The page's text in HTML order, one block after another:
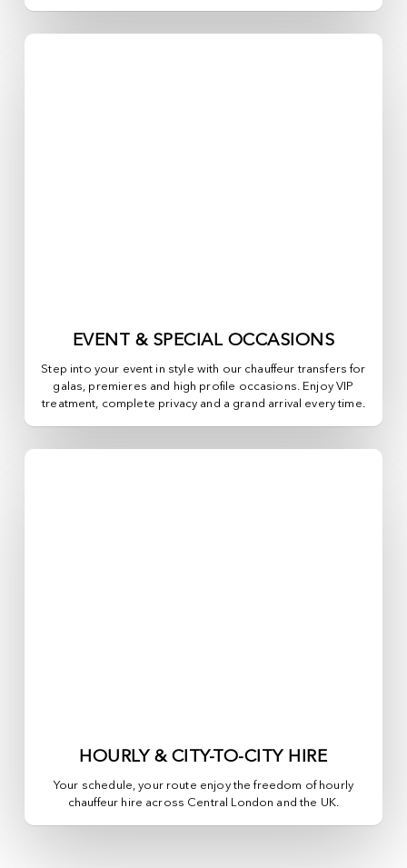
EVENT & SPECIAL OCCASIONS
Step into your event in style with our chauffeur transfers for
galas, premieres and high profile occasions. Enjoy VIP
treatment, complete privacy and a grand arrival every time.
HOURLY & CITY-TO-CITY HIRE
Your schedule, your route enjoy the freedom of hourly
chauffeur hire across Central London and the UK.